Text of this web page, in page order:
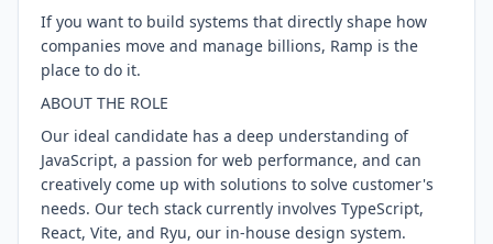
If you want to build systems that directly shape how
companies move and manage billions, Ramp is the
place to do it.
ABOUT THE ROLE
Our ideal candidate has a deep understanding of
JavaScript, a passion for web performance, and can
creatively come up with solutions to solve customer's
needs. Our tech stack currently involves TypeScript,
React, Vite, and Ryu, our in-house design system.